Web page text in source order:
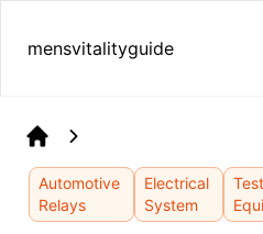
mensvitalityguide
Home
Automotive
Relays
Electrical
System